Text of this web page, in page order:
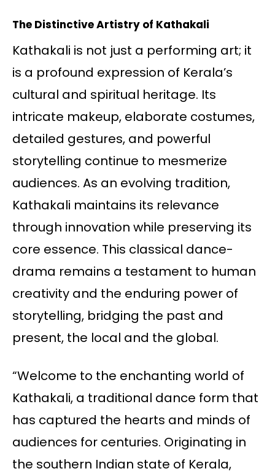
The Distinctive Artistry of Kathakali
Kathakali is not just a performing art; it
is a profound expression of Kerala’s
cultural and spiritual heritage. Its
intricate makeup, elaborate costumes,
detailed gestures, and powerful
storytelling continue to mesmerize
audiences. As an evolving tradition,
Kathakali maintains its relevance
through innovation while preserving its
core essence. This classical dance-
drama remains a testament to human
creativity and the enduring power of
storytelling, bridging the past and
present, the local and the global.
“Welcome to the enchanting world of
Kathakali, a traditional dance form that
has captured the hearts and minds of
audiences for centuries. Originating in
the southern Indian state of Kerala,